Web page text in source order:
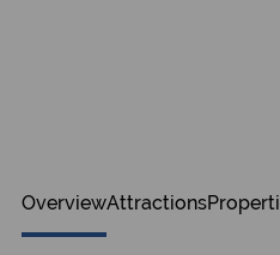
OverviewAttractions